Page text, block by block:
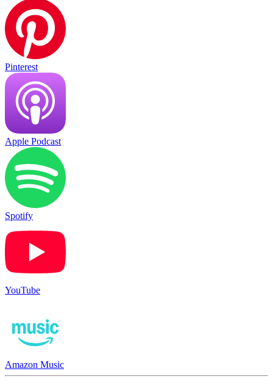
Pinterest
Apple Podcast
Spotify
YouTube
Amazon Music